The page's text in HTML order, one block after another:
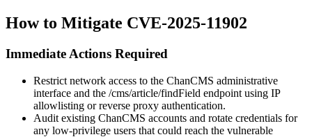
How to Mitigate CVE-2025-11902
Immediate Actions Required
Restrict network access to the ChanCMS administrative
interface and the /cms/article/findField endpoint using IP
allowlisting or reverse proxy authentication.
Audit existing ChanCMS accounts and rotate credentials for
any low-privilege users that could reach the vulnerable